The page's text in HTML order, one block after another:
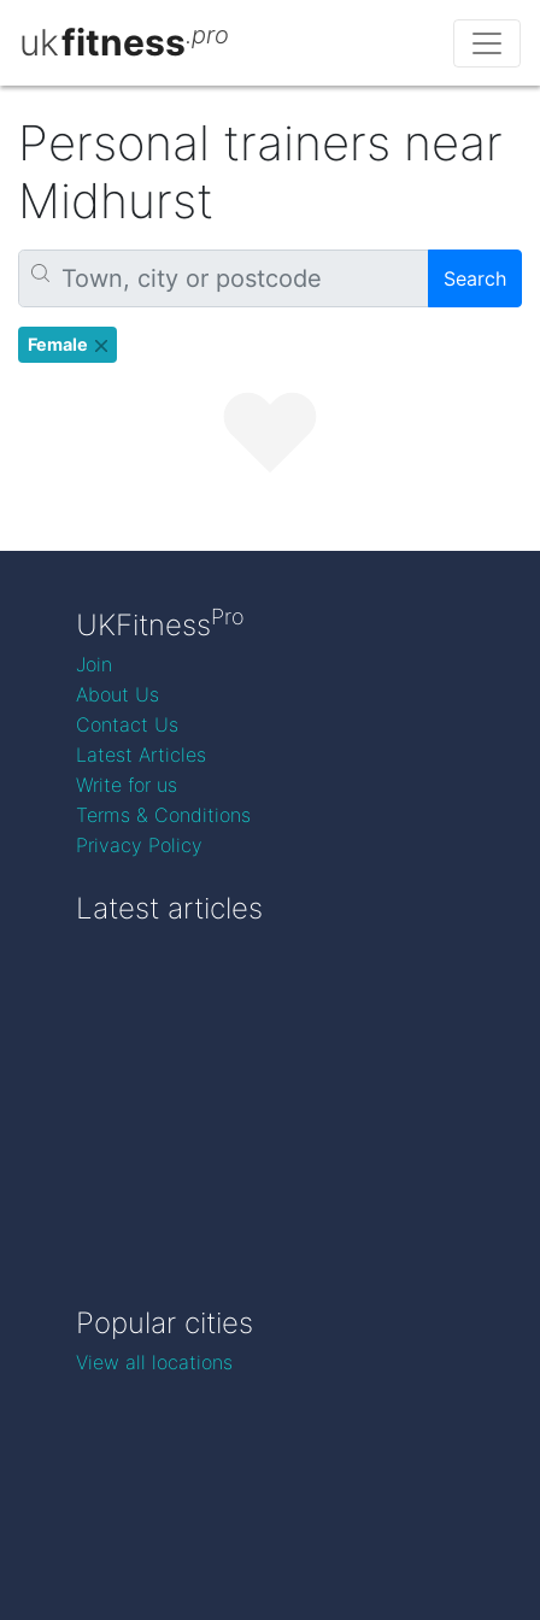
ukfitness.pro
Personal trainers near
Midhurst
Search
Female
UKFitnessPro
Join
About Us
Contact Us
Latest Articles
Write for us
Terms & Conditions
Privacy Policy
Latest articles
Popular cities
View all locations